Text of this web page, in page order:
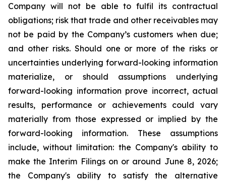
Company will not be able to fulfil its contractual
obligations; risk that trade and other receivables may
not be paid by the Company’s customers when due;
and other risks. Should one or more of the risks or
uncertainties underlying forward-looking information
materialize, or should assumptions underlying
forward-looking information prove incorrect, actual
results, performance or achievements could vary
materially from those expressed or implied by the
forward-looking information. These assumptions
include, without limitation: the Company's ability to
make the Interim Filings on or around June 8, 2026;
the Company's ability to satisfy the alternative